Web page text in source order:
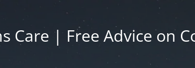
Care | Free Advice on